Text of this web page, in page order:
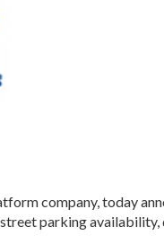
company, today
parking availability,